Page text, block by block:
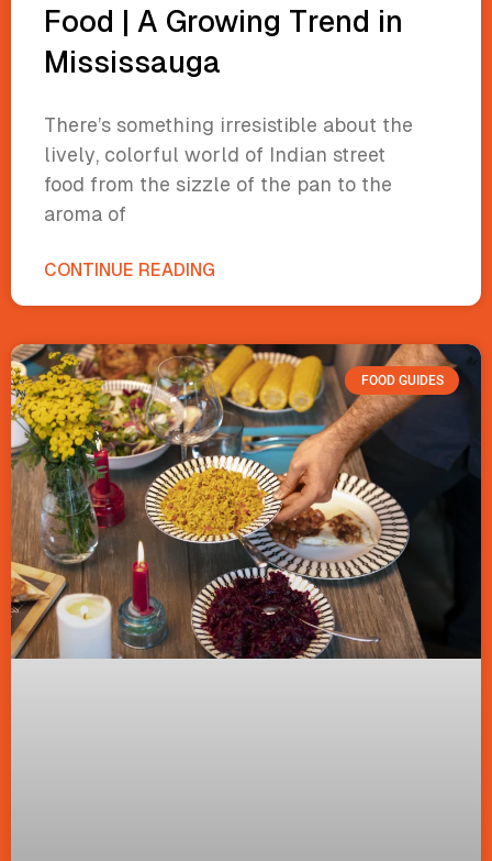
Food | A Growing Trend in
Mississauga
There’s something irresistible about the
lively, colorful world of Indian street
food from the sizzle of the pan to the
aroma of
CONTINUE READING
FOOD GUIDES